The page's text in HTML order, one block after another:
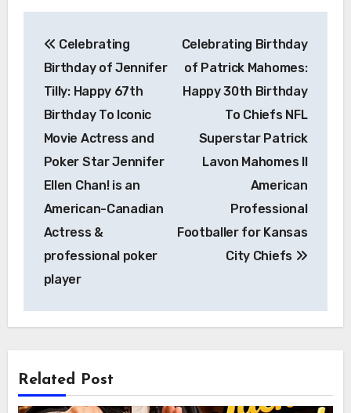
navigation
Celebrating
Birthday of Jennifer
Tilly: Happy 67th
Birthday To Iconic
Movie Actress and
Poker Star Jennifer
Ellen Chan! is an
American-Canadian
Actress &
professional poker
player
Celebrating Birthday
of Patrick Mahomes:
Happy 30th Birthday
To Chiefs NFL
Superstar Patrick
Lavon Mahomes II
American
Professional
Footballer for Kansas
City Chiefs
Related Post